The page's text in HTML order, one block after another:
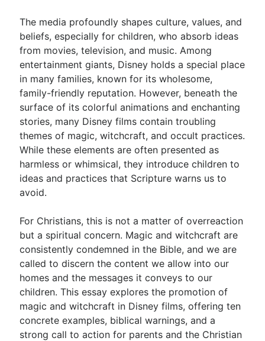
Subscribe
Go Deeper
Free eBook Series
Video Commentary Series
Bible Conversations
Children's Video Series
RSS Feed
The media profoundly shapes culture, values, and
beliefs, especially for children, who absorb ideas
from movies, television, and music. Among
entertainment giants, Disney holds a special place
in many families, known for its wholesome,
family-friendly reputation. However, beneath the
surface of its colorful animations and enchanting
stories, many Disney films contain troubling
themes of magic, witchcraft, and occult practices.
While these elements are often presented as
harmless or whimsical, they introduce children to
ideas and practices that Scripture warns us to
avoid.
For Christians, this is not a matter of overreaction
but a spiritual concern. Magic and witchcraft are
consistently condemned in the Bible, and we are
called to discern the content we allow into our
homes and the messages it conveys to our
children. This essay explores the promotion of
magic and witchcraft in Disney films, offering ten
concrete examples, biblical warnings, and a
strong call to action for parents and the Christian